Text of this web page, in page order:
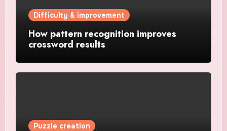
Difficulty & improvement
How pattern recognition improves
crossword results
Puzzle creation